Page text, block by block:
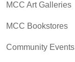
MCC Art Galleries
MCC Bookstores
Community Events